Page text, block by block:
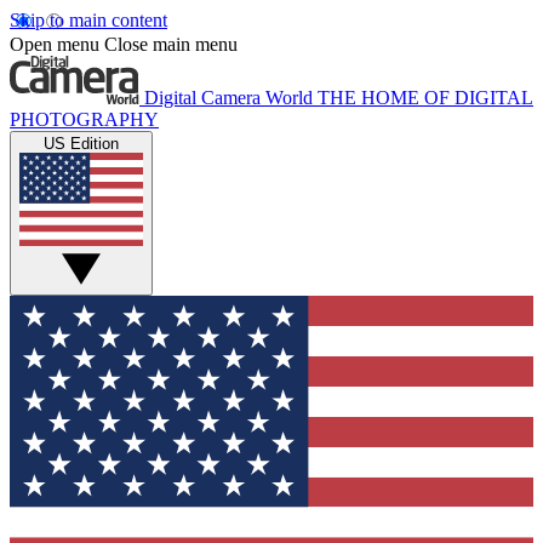
Skip to main content
Open menu Close main menu
Digital Camera World THE HOME OF DIGITAL
PHOTOGRAPHY
US Edition